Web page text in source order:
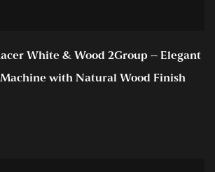
White & Wood 2Group – Elegant
with Natural Wood Finish